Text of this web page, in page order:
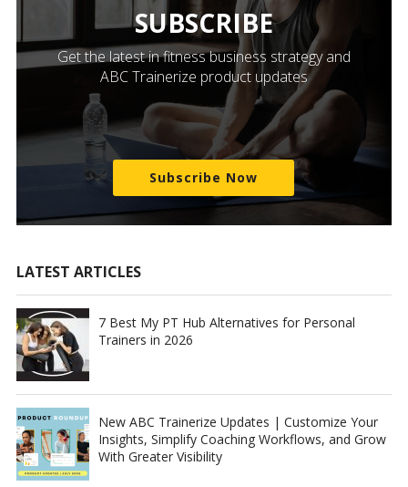
SUBSCRIBE
Get the latest in fitness business strategy and
ABC Trainerize product updates
Subscribe Now
LATEST ARTICLES
7 Best My PT Hub Alternatives for Personal
Trainers in 2026
New ABC Trainerize Updates | Customize Your
Insights, Simplify Coaching Workflows, and Grow
With Greater Visibility